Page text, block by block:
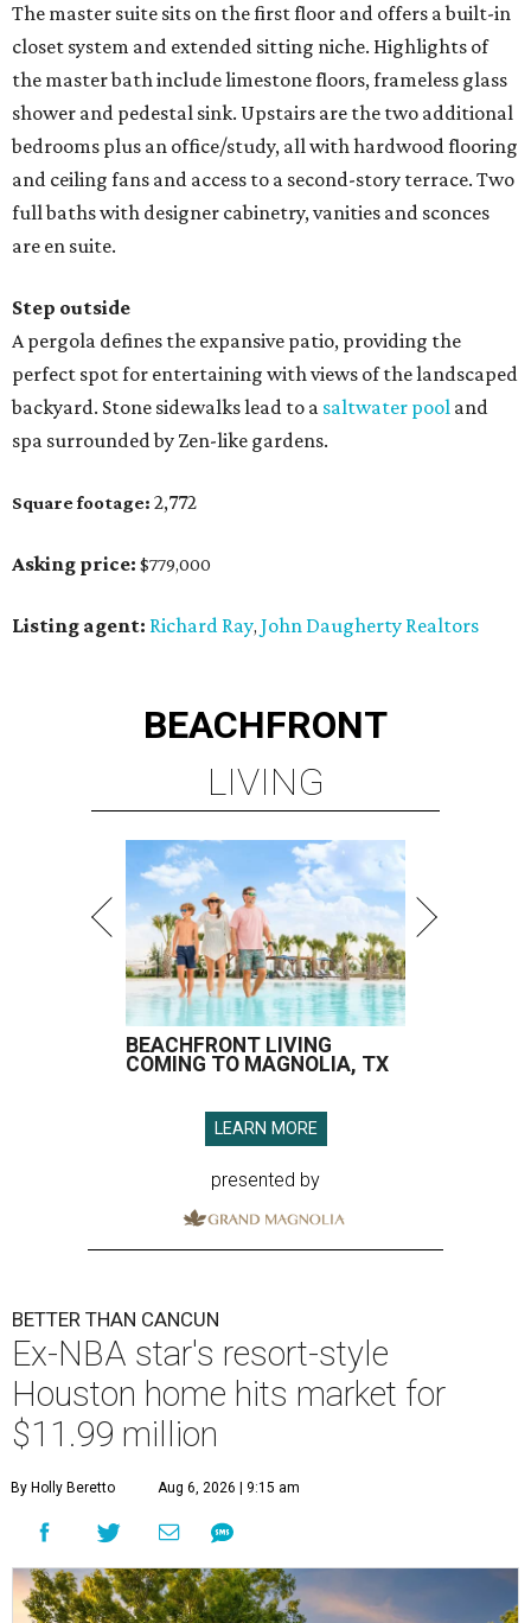
The master suite sits on the first floor and offers a built-in
closet system and extended sitting niche. Highlights of
the master bath include limestone floors, frameless glass
shower and pedestal sink. Upstairs are the two additional
bedrooms plus an office/study, all with hardwood flooring
and ceiling fans and access to a second-story terrace. Two
full baths with designer cabinetry, vanities and sconces
are en suite.
Step outside
A pergola defines the expansive patio, providing the
perfect spot for entertaining with views of the landscaped
backyard. Stone sidewalks lead to a saltwater pool and
spa surrounded by Zen-like gardens.
Square footage: 2,772
Asking price: $779,000
Listing agent: Richard Ray, John Daugherty Realtors
BEACHFRONT
LIVING
BEACHFRONT LIVING
COMING TO MAGNOLIA, TX
LEARN MORE
presented by
BETTER THAN CANCUN
Ex-NBA star's resort-style
Houston home hits market for
$11.99 million
By Holly Beretto Aug 6, 2026 | 9:15 am